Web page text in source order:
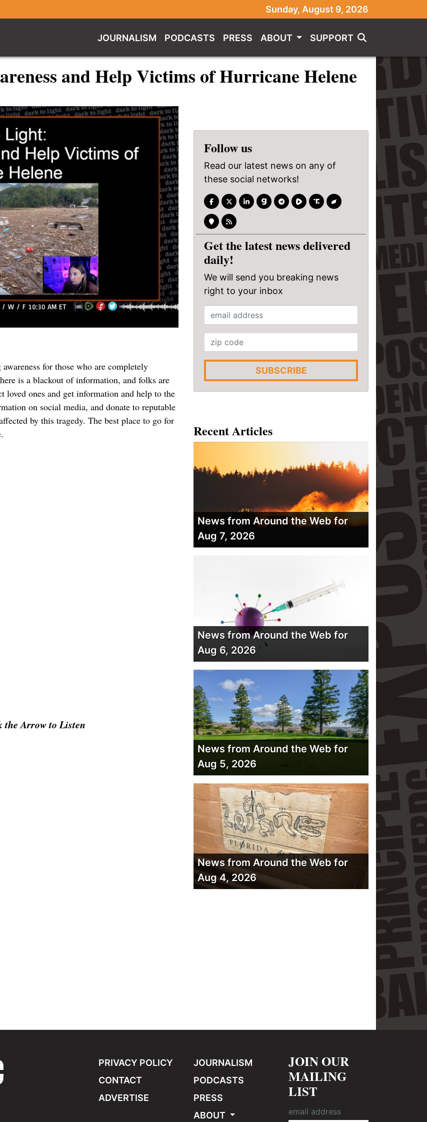
Sunday, August 9, 2026
JOURNALISM PODCASTS PRESS ABOUT SUPPORT
and Help Victims of Hurricane Helene
for those who are completely
is a blackout of information, and folks are
ones and get information and help to the
on social media, and donate to reputable
by this tragedy. The best place to go for
the Arrow to Listen
Follow us
Read our latest news on any of
these social networks!
Get the latest news delivered
daily!
We will send you breaking news
right to your inbox
SUBSCRIBE
Recent Articles
News from Around the Web for
Aug 7, 2026
News from Around the Web for
Aug 6, 2026
News from Around the Web for
Aug 5, 2026
News from Around the Web for
Aug 4, 2026
PRIVACY POLICY
CONTACT
ADVERTISE
JOURNALISM
PODCASTS
PRESS
ABOUT
JOIN OUR
MAILING
LIST